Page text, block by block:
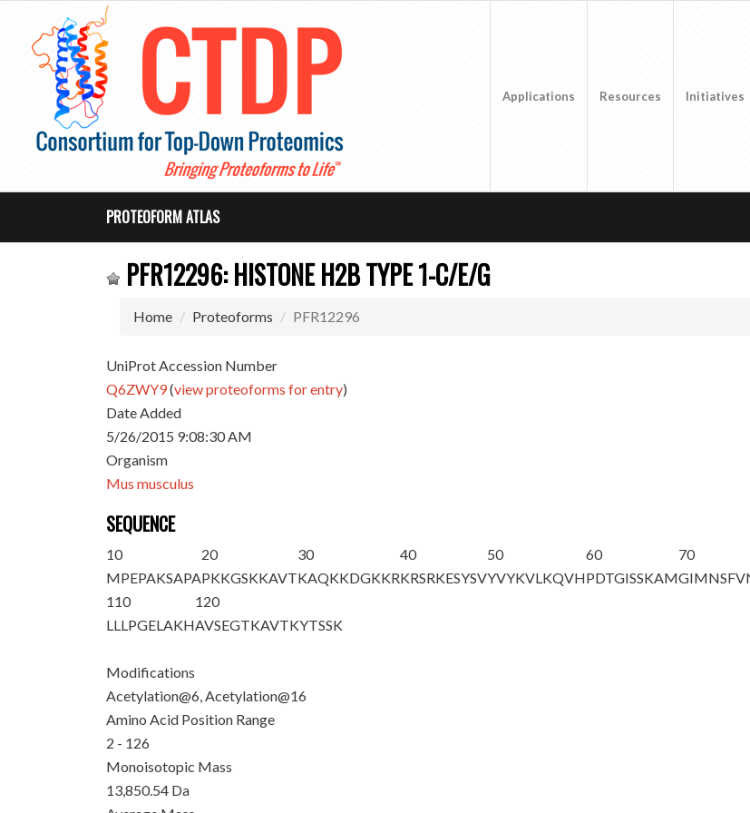
Applications Resources Initiatives
PROTEOFORM ATLAS
PFR12296: HISTONE H2B TYPE 1-C/E/G
Home Proteoforms PFR12296
UniProt Accession Number
Q6ZWY9(view proteoforms for entry)
Date Added
5/26/2015 9:08:30 AM
Organism
Mus musculus
SEQUENCE
10
MPEPAKSAPA
20
PKKGSKKAVT
30
KAQKKDGKKR
40
KRSRKESYSV
50
YVYKVLKQVH
60
PDTGISSKAM
70
110
LLLPGELAKH
120
AVSEGTKAVTKYTSSK
Modifications
Acetylation@6, Acetylation@16
Amino Acid Position Range
2 - 126
Monoisotopic Mass
13,850.54 Da